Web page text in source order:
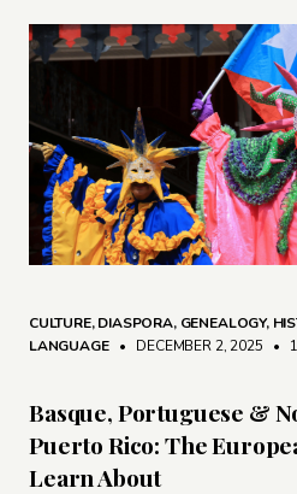
CULTURE,DIASPORA, GENEALOGY,
LANGUAGE • DECEMBER 2, 2025 •
Basque, Portuguese &
Puerto Rico: The
Learn About